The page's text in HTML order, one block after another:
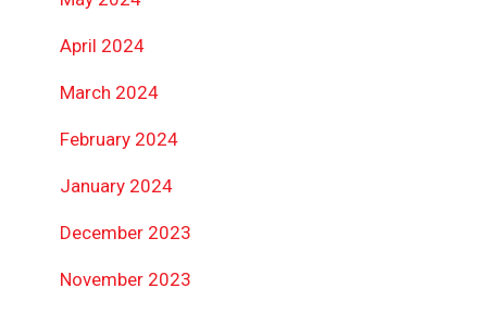
April 2024
March 2024
February 2024
January 2024
December 2023
November 2023